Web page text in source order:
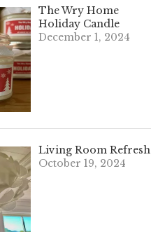
The Wry Home
Holiday Candle
December 1, 2024
Living Room Refresh
October 19, 2024